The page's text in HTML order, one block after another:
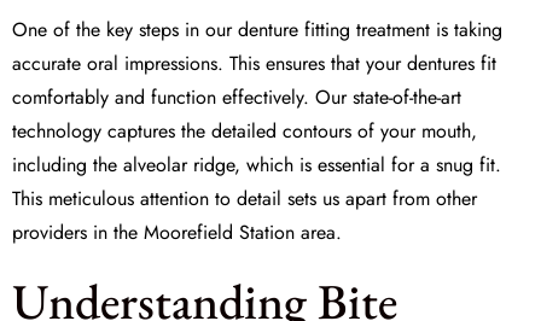
One of the key steps in our denture fitting treatment is taking
accurate oral impressions. This ensures that your dentures fit
comfortably and function effectively. Our state-of-the-art
technology captures the detailed contours of your mouth,
including the alveolar ridge, which is essential for a snug fit.
This meticulous attention to detail sets us apart from other
providers in the Moorefield Station area.
Understanding Bite